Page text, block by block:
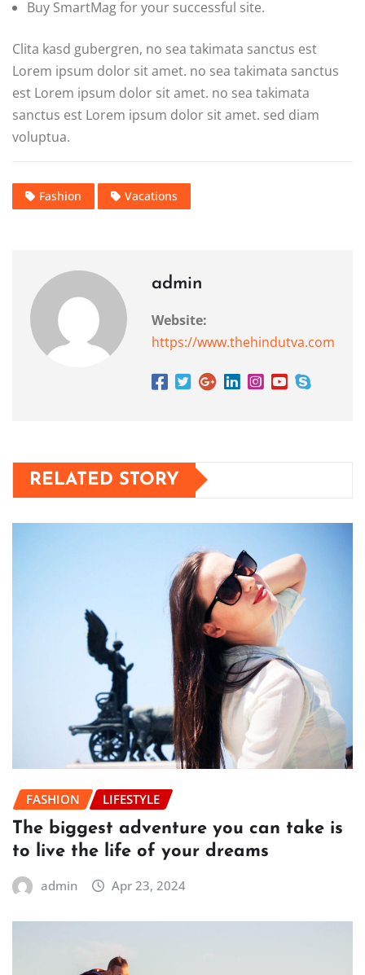
Buy SmartMag for your successful site.
Clita kasd gubergren, no sea takimata sanctus est
Lorem ipsum dolor sit amet. no sea takimata sanctus
est Lorem ipsum dolor sit amet. no sea takimata
sanctus est Lorem ipsum dolor sit amet. sed diam
voluptua.
Fashion Vacations
admin
Website:
https://www.thehindutva.com
RELATED STORY
FASHION LIFESTYLE
The biggest adventure you can take is
to live the life of your dreams
admin Apr 23, 2024